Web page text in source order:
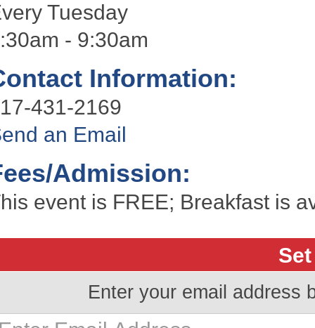
Tuesday
- 9:30am
Information:
431-2169
an Email
Admission:
event is FREE; Breakfast is
Enter your email address